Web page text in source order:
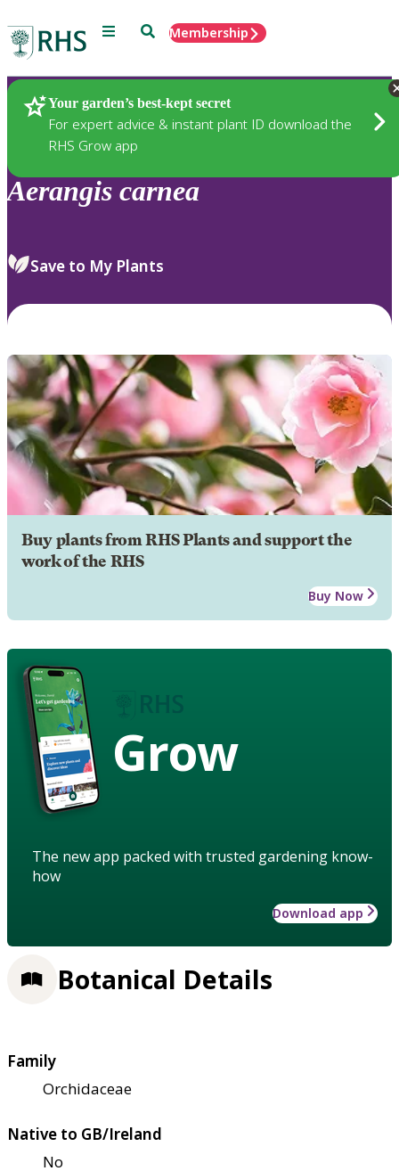
Menu SearchMembership
Your garden’s best-kept secret
For expert advice & instant plant ID download the
RHS Grow app
Plants
Aerangis carnea
Save to My Plants
Buy plants from RHS Plants and support the
work of the RHS
Buy Now
Grow
The new app packed with trusted gardening know-
how
Download app
Botanical Details
Family
Orchidaceae
Native to GB/Ireland
No